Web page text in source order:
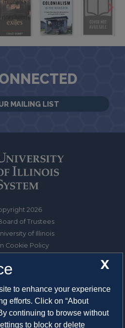
MAILING LIST
2026
of Trustees
of Illinois
Cookie Policy
Oak Street
IL 61820-6903
333-0950
X
to enhance your experience
efforts. Click on “About
continuing to browse without
to block or delete